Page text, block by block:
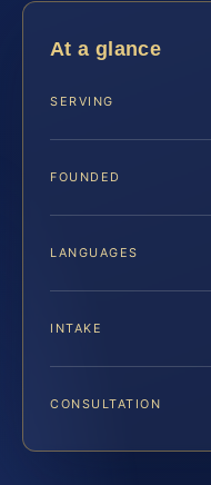
At a glance
SERVING
FOUNDED
LANGUAGES
INTAKE
CONSULTATION